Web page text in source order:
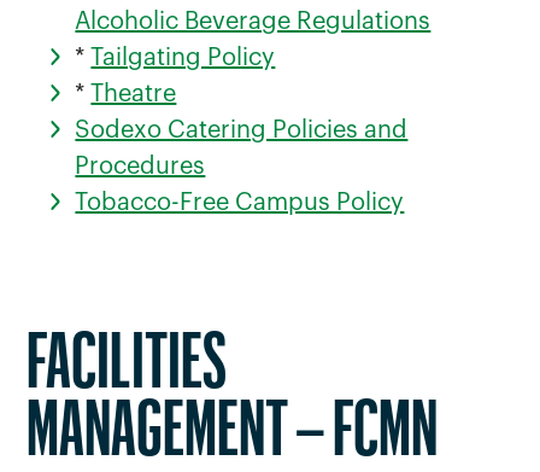
Alcoholic Beverage Regulations
*
Tailgating Policy
*
Theatre
Sodexo Catering Policies and
Procedures
Tobacco-Free Campus Policy
FACILITIES
MANAGEMENT – FCMN